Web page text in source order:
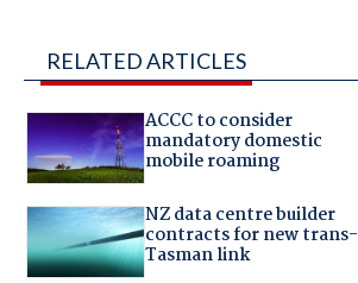
RELATED ARTICLES
ACCC to consider
mandatory domestic
mobile roaming
NZ data centre builder
contracts for new trans-
Tasman link